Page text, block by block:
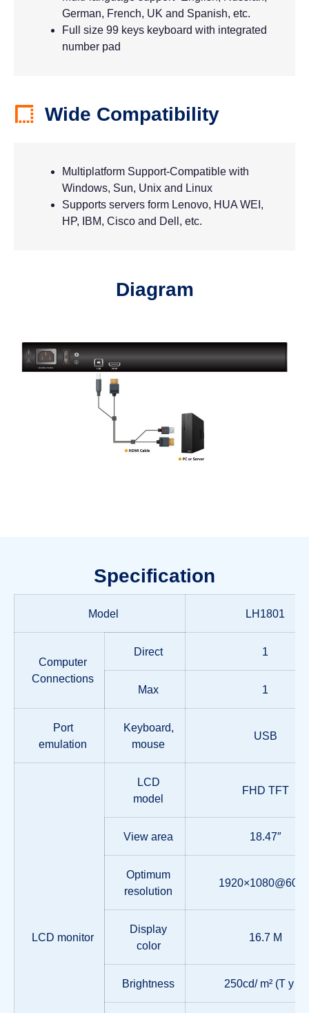
German, French, UK and Spanish, etc.
Full size 99 keys keyboard with integrated
number pad
Wide Compatibility
Multiplatform Support-Compatible with
Windows, Sun, Unix and Linux
Supports servers form Lenovo, HUA WEI,
HP, IBM, Cisco and Dell, etc.
Diagram
Specification
Model LH1801
Computer
Connections
Direct 1
Max 1
Port
emulation
Keyboard,
mouse
USB
LCD monitor
LCD
model
FHD TFT
View area 18.47″
Optimum
resolution
Display
color
16.7 M
Brightness 250cd/ m² (T y p)